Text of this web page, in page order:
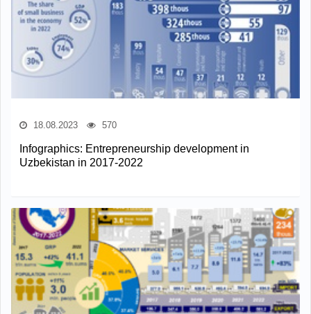
18.08.2023 570
Infographics: Entrepreneurship development in
Uzbekistan in 2017-2022